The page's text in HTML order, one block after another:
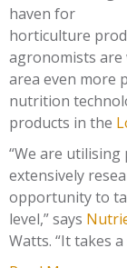
haven for
horticulture
agronomists
area even more
nutrition
products in the
“We are
extensively
opportunity to
level,”says
Watts. “It takes